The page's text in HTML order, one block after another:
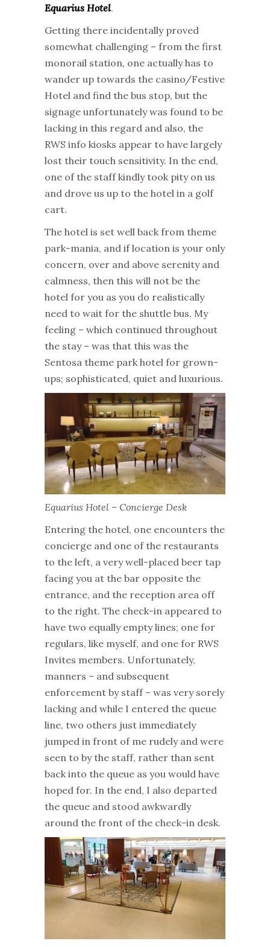
Equarius Hotel.
Getting there incidentally proved
somewhat challenging – from the first
monorail station, one actually has to
wander up towards the casino/Festive
Hotel and find the bus stop, but the
signage unfortunately was found to be
lacking in this regard and also, the
RWS info kiosks appear to have largely
lost their touch sensitivity. In the end,
one of the staff kindly took pity on us
and drove us up to the hotel in a golf
cart.
The hotel is set well back from theme
park-mania, and if location is your only
concern, over and above serenity and
calmness, then this will not be the
hotel for you as you do realistically
need to wait for the shuttle bus. My
feeling – which continued throughout
the stay – was that this was the
Sentosa theme park hotel for grown-
ups; sophisticated, quiet and luxurious.
Equarius Hotel – Concierge Desk
Entering the hotel, one encounters the
concierge and one of the restaurants
to the left, a very well-placed beer tap
facing you at the bar opposite the
entrance, and the reception area off
to the right. The check-in appeared to
have two equally empty lines; one for
regulars, like myself, and one for RWS
Invites members. Unfortunately,
manners – and subsequent
enforcement by staff – was very sorely
lacking and while I entered the queue
line, two others just immediately
jumped in front of me rudely and were
seen to by the staff, rather than sent
back into the queue as you would have
hoped for. In the end, I also departed
the queue and stood awkwardly
around the front of the check-in desk.